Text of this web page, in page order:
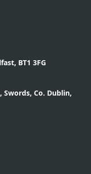
BT1 3FG
Co. Dublin,